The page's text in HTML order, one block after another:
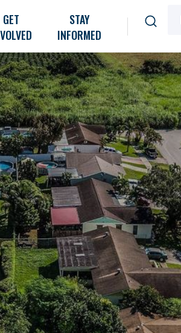
GET
STAY
INFORMED